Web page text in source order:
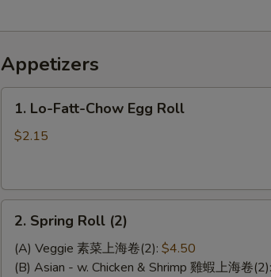
Appetizers
Lo-
Fatt-
Roll
1. Lo-Fatt-Chow Egg Roll
$2.15
Spring
Roll
(2)
2. Spring Roll (2)
(A) Veggie 素菜上海卷(2): $4.50
(B) Asian - w. Chicken & Shrimp 雞蝦上海卷(2):